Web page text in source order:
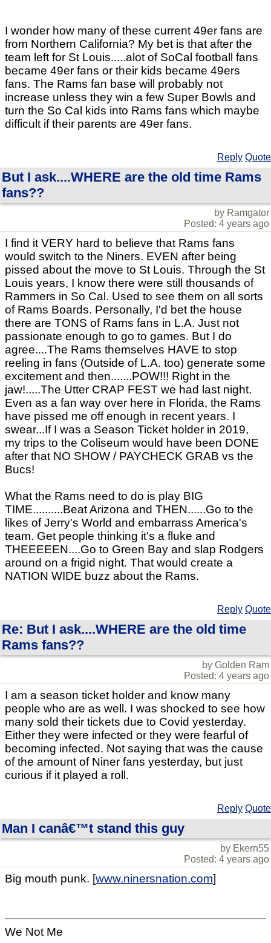
I wonder how many of these current 49er fans are
from Northern California? My bet is that after the
team left for St Louis.....alot of SoCal football fans
became 49er fans or their kids became 49ers
fans. The Rams fan base will probably not
increase unless they win a few Super Bowls and
turn the So Cal kids into Rams fans which maybe
difficult if their parents are 49er fans.
Reply Quote
But I ask....WHERE are the old time Rams
fans??
by Ramgator
Posted: 4 years ago
I find it VERY hard to believe that Rams fans
would switch to the Niners. EVEN after being
pissed about the move to St Louis. Through the St
Louis years, I know there were still thousands of
Rammers in So Cal. Used to see them on all sorts
of Rams Boards. Personally, I'd bet the house
there are TONS of Rams fans in L.A. Just not
passionate enough to go to games. But I do
agree....The Rams themselves HAVE to stop
reeling in fans (Outside of L.A. too) generate some
excitement and then.......POW!!! Right in the
jaw!.....The Utter CRAP FEST we had last night.
Even as a fan way over here in Florida, the Rams
have pissed me off enough in recent years. I
swear...If I was a Season Ticket holder in 2019,
my trips to the Coliseum would have been DONE
after that NO SHOW / PAYCHECK GRAB vs the
Bucs!
What the Rams need to do is play BIG
TIME..........Beat Arizona and THEN......Go to the
likes of Jerry's World and embarrass America's
team. Get people thinking it's a fluke and
THEEEEEN....Go to Green Bay and slap Rodgers
around on a frigid night. That would create a
NATION WIDE buzz about the Rams.
Reply Quote
Re: But I ask....WHERE are the old time
Rams fans??
by Golden Ram
Posted: 4 years ago
I am a season ticket holder and know many
people who are as well. I was shocked to see how
many sold their tickets due to Covid yesterday.
Either they were infected or they were fearful of
becoming infected. Not saying that was the cause
of the amount of Niner fans yesterday, but just
curious if it played a roll.
Reply Quote
Man I canâ€™t stand this guy
by Ekern55
Posted: 4 years ago
Big mouth punk. [www.ninersnation.com]
We Not Me